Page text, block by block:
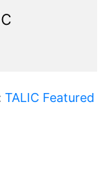
TALIC Featured